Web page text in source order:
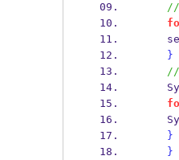
//
}
//
}
}